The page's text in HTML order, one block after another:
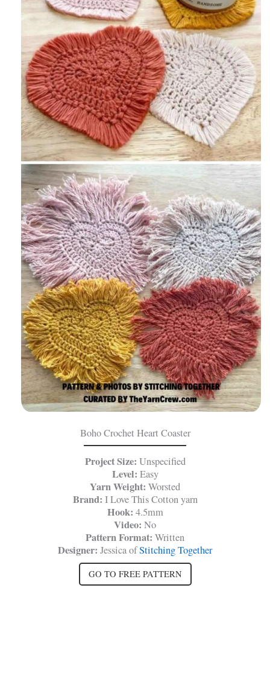
Boho Crochet Heart Coaster
Project Size: Unspecified
Level: Easy
Yarn Weight: Worsted
Brand: I Love This Cotton yarn
Hook: 4.5mm
Video: No
Pattern Format: Written
Designer: Jessica ofStitching Together
GO TO FREE PATTERN